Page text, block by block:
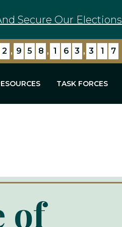
Secure Our Elections
2 , 9 5 8 , 1 7 7 , 4 0 6
TASK FORCES
of